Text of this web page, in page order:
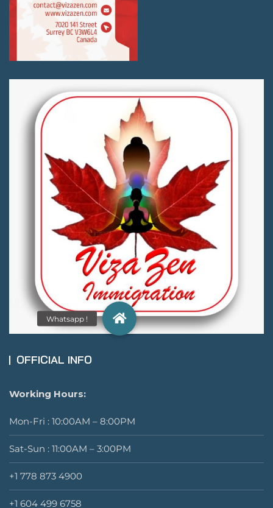
OFFICIAL INFO
Working Hours:
Mon-Fri : 10:00AM – 8:00PM
Sat-Sun : 11:00AM – 3:00PM
+1 778 873 4900
+1 604 499 6758